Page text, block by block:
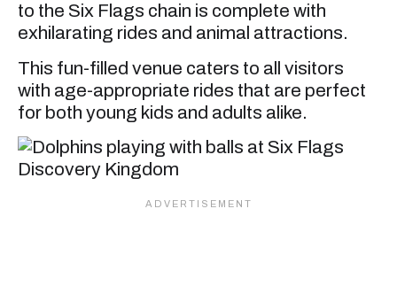
to the Six Flags chain is complete with
exhilarating rides and animal attractions.
This fun-filled venue caters to all visitors
with age-appropriate rides that are perfect
for both young kids and adults alike.